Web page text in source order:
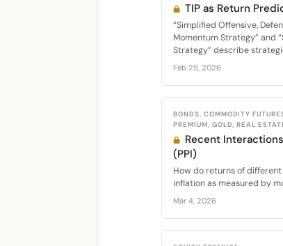
TIP as Return
“Simplified Offensive,
Momentum Strategy” and
Strategy” describe
Feb 25, 2026
BONDS, COMMODITY
PREMIUM, GOLD, REAL
Recent
(PPI)
How do returns of
inflation as measured by
Mar 4, 2026